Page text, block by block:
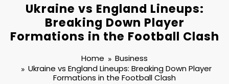
Ukraine vs England Lineups:
Breaking Down Player
Formations in the Football Clash
Home
Business
Ukraine vs England Lineups: Breaking Down Player
Formations in the Football Clash